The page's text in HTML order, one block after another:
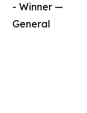
- Winner —
General